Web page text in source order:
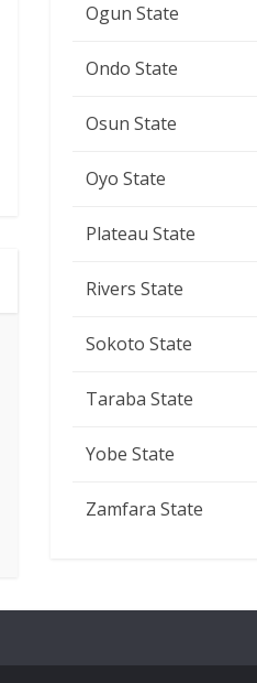
Ogun State
Ondo State
Osun State
Oyo State
Plateau State
Rivers State
Sokoto State
Taraba State
Yobe State
Zamfara State